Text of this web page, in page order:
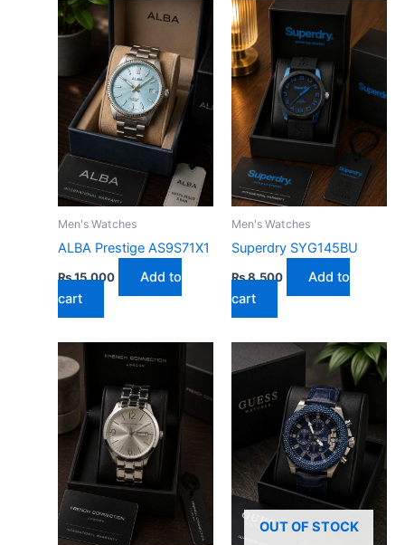
Men's Watches
ALBA Prestige AS9S71X1
₨15,000
Add to
cart
Men's Watches
Superdry SYG145BU
₨8,500
Add to
cart
OUT OF STOCK